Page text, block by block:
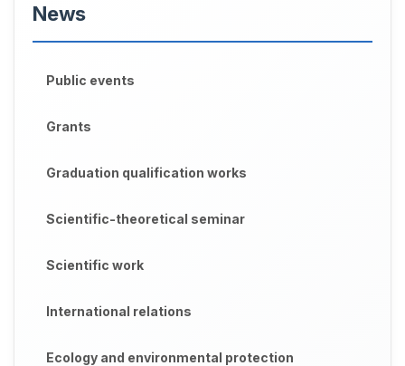
News
Public events
Grants
Graduation qualification works
Scientific-theoretical seminar
Scientific work
International relations
Ecology and environmental protection